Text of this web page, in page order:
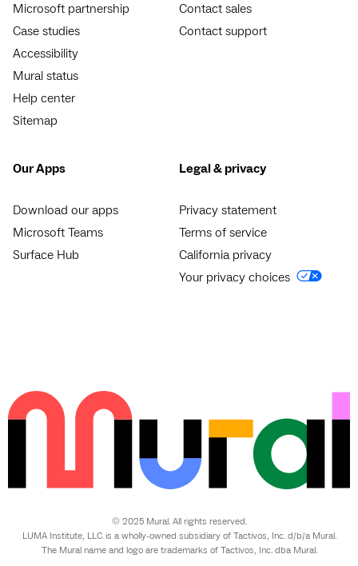
Microsoft partnership
Case studies
Accessibility
Mural status
Help center
Sitemap
Contact sales
Contact support
Our Apps
Download our apps
Microsoft Teams
Surface Hub
Legal & privacy
Privacy statement
Terms of service
California privacy
Your privacy choices
© 2025 Mural. All rights reserved.
LUMA Institute, LLC is a wholly-owned subsidiary of Tactivos, Inc. d/b/a Mural.
The Mural name and logo are trademarks of Tactivos, Inc. dba Mural.